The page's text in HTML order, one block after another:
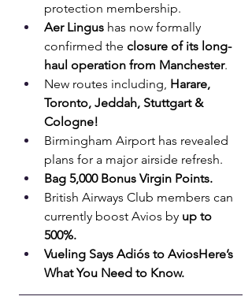
protection membership.
Aer Lingus has now formally
confirmed the closure of its long-
haul operation from Manchester.
New routes including, Harare,
Toronto, Jeddah, Stuttgart &
Cologne!
Birmingham Airport has revealed
plans for a major airside refresh.
Bag 5,000 Bonus Virgin Points.
British Airways Club members can
currently boost Avios by up to
500%.
Vueling Says Adiós to AviosHere’s
What You Need to Know.